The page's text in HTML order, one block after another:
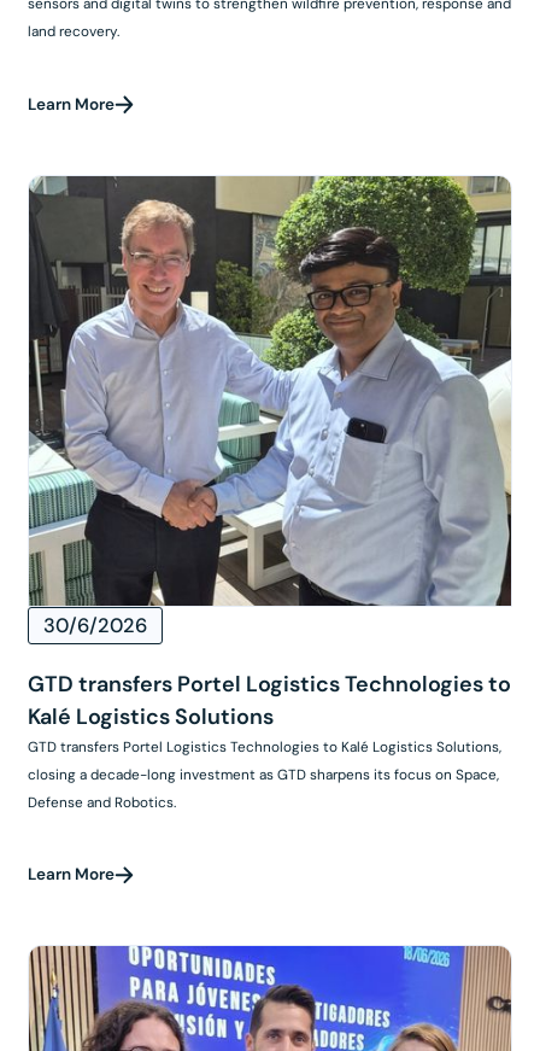
sensors and digital twins to strengthen wildfire prevention, response and
land recovery.
Learn More
30/6/2026
GTD transfers Portel Logistics Technologies to
Kalé Logistics Solutions
GTD transfers Portel Logistics Technologies to Kalé Logistics Solutions,
closing a decade-long investment as GTD sharpens its focus on Space,
Defense and Robotics.
Learn More